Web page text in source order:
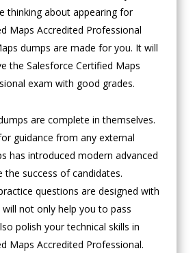
thinking about appearing for
Maps Accredited Professional
dumps are made for you. It will
the Salesforce Certified Maps
exam with good grades.
are complete in themselves.
guidance from any external
has introduced modern advanced
success of candidates.
questions are designed with
not only help you to pass
polish your technical skills in
Maps Accredited Professional.